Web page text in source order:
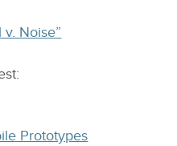
Noise”
:
Prototypes